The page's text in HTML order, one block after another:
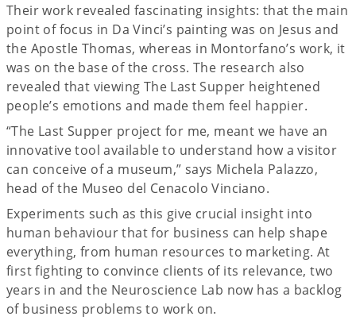
Their work revealed fascinating insights: that the main
point of focus in Da Vinci’s painting was on Jesus and
the Apostle Thomas, whereas in Montorfano’s work, it
was on the base of the cross. The research also
revealed that viewing The Last Supper heightened
people’s emotions and made them feel happier.
“The Last Supper project for me, meant we have an
innovative tool available to understand how a visitor
can conceive of a museum,” says Michela Palazzo,
head of the Museo del Cenacolo Vinciano.
Experiments such as this give crucial insight into
human behaviour that for business can help shape
everything, from human resources to marketing. At
first fighting to convince clients of its relevance, two
years in and the Neuroscience Lab now has a backlog
of business problems to work on.